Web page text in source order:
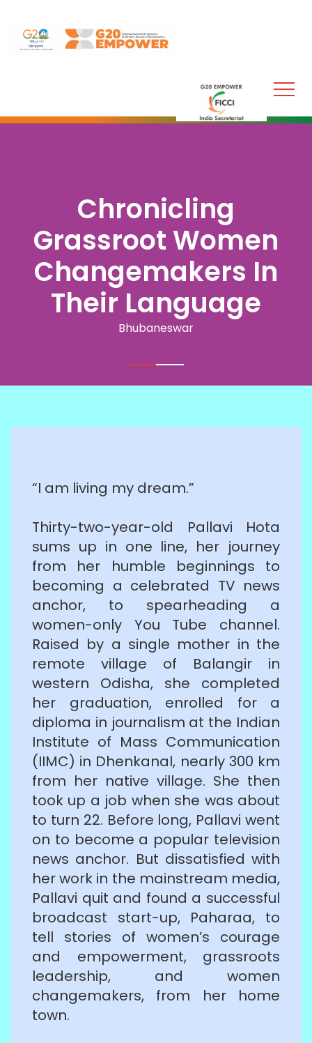
Chronicling
Grassroot Women
Changemakers In
Their Language
Bhubaneswar
“I am living my dream.”
Thirty-two-year-old Pallavi Hota
sums up in one line, her journey
from her humble beginnings to
becoming a celebrated TV news
anchor, to spearheading a
women-only You Tube channel.
Raised by a single mother in the
remote village of Balangir in
western Odisha, she completed
her graduation, enrolled for a
diploma in journalism at the Indian
Institute of Mass Communication
(IIMC) in Dhenkanal, nearly 300 km
from her native village. She then
took up a job when she was about
to turn 22. Before long, Pallavi went
on to become a popular television
news anchor. But dissatisfied with
her work in the mainstream media,
Pallavi quit and found a successful
broadcast start-up, Paharaa, to
tell stories of women’s courage
and empowerment, grassroots
leadership, and women
changemakers, from her home
town.